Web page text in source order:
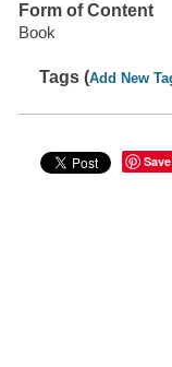
Form of Content
Book
Tags (Add New
Save